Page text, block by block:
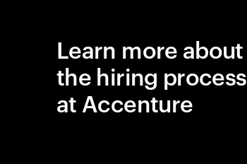
Learn more about
the hiring process
at Accenture